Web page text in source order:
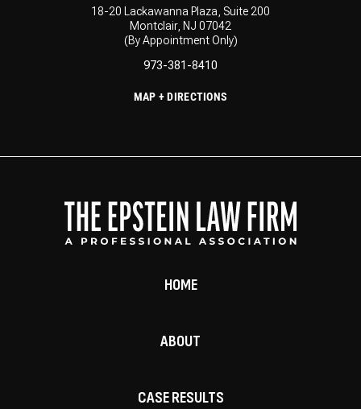
18-20 Lackawanna Plaza, Suite 200
Montclair, NJ 07042
(By Appointment Only)
973-381-8410
MAP + DIRECTIONS
HOME
ABOUT
CASE RESULTS